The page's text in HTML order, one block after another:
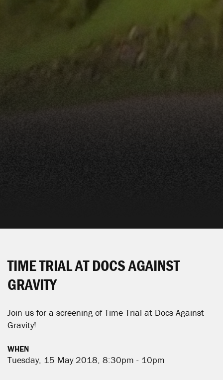
TIME TRIAL AT DOCS AGAINST
GRAVITY
Join us for a screening of Time Trial at Docs Against
Gravity!
WHEN
Tuesday, 15 May 2018, 8:30pm - 10pm